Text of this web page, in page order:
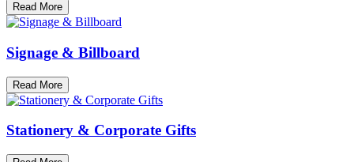
Read More
Signage & Billboard
Read More
Stationery & Corporate Gifts